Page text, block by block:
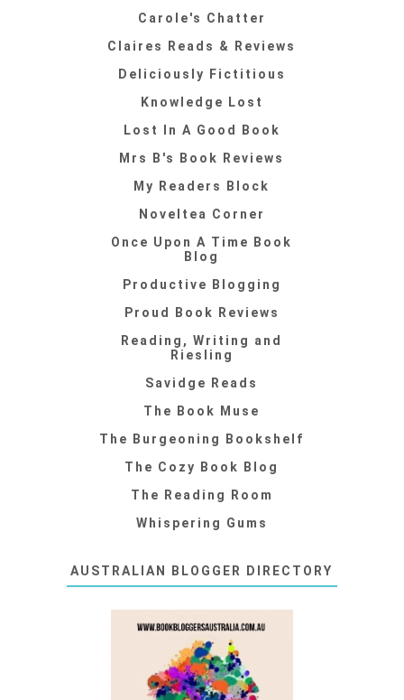
Carole's Chatter
Claires Reads & Reviews
Deliciously Fictitious
Knowledge Lost
Lost In A Good Book
Mrs B's Book Reviews
My Readers Block
Noveltea Corner
Once Upon A Time Book
Blog
Productive Blogging
Proud Book Reviews
Reading, Writing and
Riesling
Savidge Reads
The Book Muse
The Burgeoning Bookshelf
The Cozy Book Blog
The Reading Room
Whispering Gums
AUSTRALIAN BLOGGER DIRECTORY